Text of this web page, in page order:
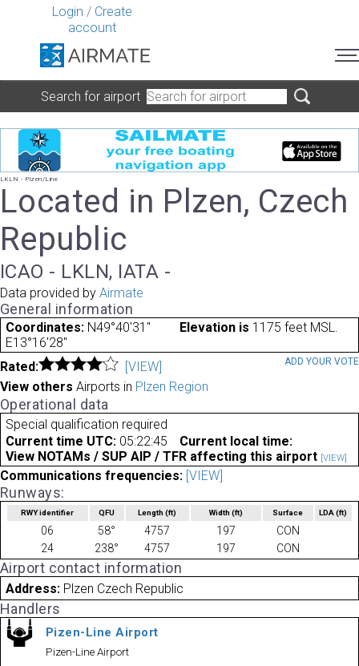
Login / Create
account
Search for airport
LKLN - Plzen/Line
Located in Plzen, Czech
Republic
ICAO - LKLN, IATA -
Data provided by Airmate
General information
Coordinates: N49°40'31"
E13°16'28"
Elevation is 1175 feet MSL.
Rated: [VIEW] ADD YOUR VOTE
View others Airports in Plzen Region
Operational data
Special qualification required
Current time UTC: 05:22:45
Current local time:
View NOTAMs / SUP AIP / TFR affecting this airport [VIEW]
Communications frequencies: [VIEW]
Runways:
RWY identifier QFU Length(ft) Width (ft) Surface LDA(ft)
06 58° 4757 197
CON
24
238° 4757 197 CON
Airport contact information
Address: Plzen Czech Republic
Handlers
Pizen-Line Airport
Pizen-Line Airport